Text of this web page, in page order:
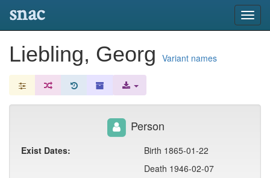
snac
Liebling, Georg Variant names
Person
Exist Dates:
Birth 1865-01-22
Death 1946-02-07